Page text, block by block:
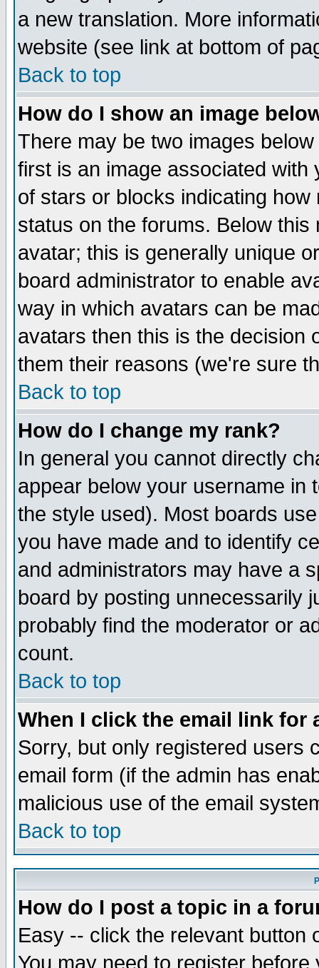
a new translation. More
website (see link at bottom of
Back to top
How do I show an image
There may be two images
first is an image associated
of stars or blocks indicating
status on the forums. Below
avatar; this is generally unique
board administrator to enable
way in which avatars can be
avatars then this is the decision
them their reasons (we're sure
Back to top
How do I change my rank?
In general you cannot directly
appear below your username in
the style used). Most boards
you have made and to identify
and administrators may have a
board by posting unnecessarily
probably find the moderator or
count.
Back to top
When I click the email link for
Sorry, but only registered users
email form (if the admin has
malicious use of the email
Back to top
How do I post a topic in a
Easy -- click the relevant button
You may need to register